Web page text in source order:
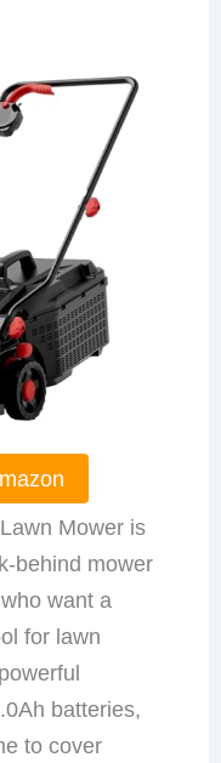
Mower is
behind mower
want a
for lawn
batteries,
to cover